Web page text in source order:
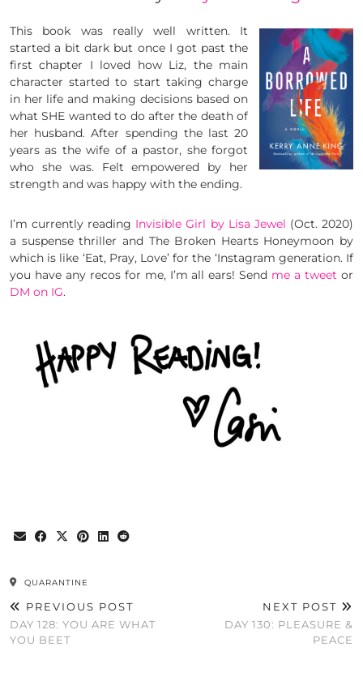
This book was really well written. It
started a bit dark but once I got past the
first chapter I loved how Liz, the main
character started to start taking charge
in her life and making decisions based on
what SHE wanted to do after the death of
her husband. After spending the last 20
years as the wife of a pastor, she forgot
who she was. Felt empowered by her
strength and was happy with the ending.
I’m currently reading Invisible Girl by Lisa Jewel (Oct. 2020)
a suspense thriller and The Broken Hearts Honeymoon by
which is like ‘Eat, Pray, Love’ for the ‘Instagram generation. If
you have any recos for me, I’m all ears! Send me a tweetor
DM on IG.
QUARANTINE
PREVIOUS POST
DAY 128: YOU ARE WHAT
YOU BEET
NEXT POST
DAY 130: PLEASURE &
PEACE